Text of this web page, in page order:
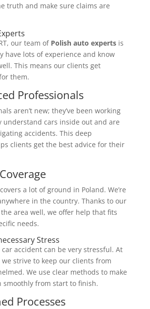
truth and make sure claims are
our team of Polish auto expertsis
have lots of experience and know
This means our clients get
them.
Professionals
aren’t new; they’ve been working
understand cars inside out and are
accidents. This deep
clients get the best advice for their
covers a lot of ground in Poland. We’re
in the country. Thanks to our
area well, we offer help that fits
needs.
Stress
accident can be very stressful. At
we strive to keep our clients from
We use clear methods to make
smoothly from start to finish.
Processes